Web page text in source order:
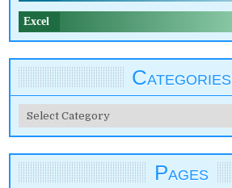
Excel
Categories
Categories
Pages